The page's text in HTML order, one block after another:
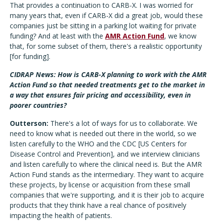
That provides a continuation to CARB-X. I was worried for
many years that, even if CARB-X did a great job, would these
companies just be sitting in a parking lot waiting for private
funding? And at least with the AMR Action Fund, we know
that, for some subset of them, there's a realistic opportunity
[for funding].
CIDRAP News: How is CARB-X planning to work with the AMR
Action Fund so that needed treatments get to the market in
a way that ensures fair pricing and accessibility, even in
poorer countries?
Outterson: There's a lot of ways for us to collaborate. We
need to know what is needed out there in the world, so we
listen carefully to the WHO and the CDC [US Centers for
Disease Control and Prevention], and we interview clinicians
and listen carefully to where the clinical need is. But the AMR
Action Fund stands as the intermediary. They want to acquire
these projects, by license or acquisition from these small
companies that we're supporting, and it is their job to acquire
products that they think have a real chance of positively
impacting the health of patients.